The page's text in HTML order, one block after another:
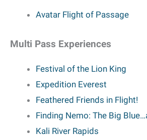
Avatar Flight of Passage
Multi Pass Experiences
Festival of the Lion King
Expedition Everest
Feathered Friends in Flight!
Finding Nemo: The Big
Kali River Rapids